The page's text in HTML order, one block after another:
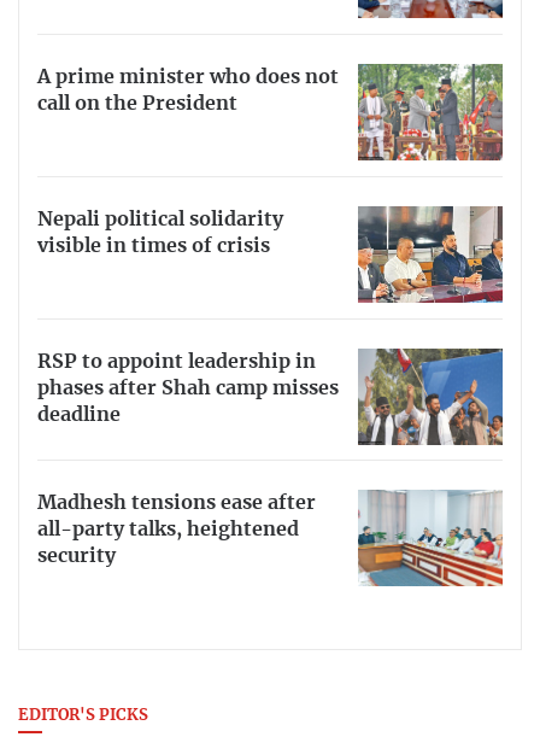
A prime minister who does not
call on the President
Nepali political solidarity
visible in times of crisis
RSP to appoint leadership in
phases after Shah camp misses
deadline
Madhesh tensions ease after
all-party talks, heightened
security
EDITOR'S PICKS